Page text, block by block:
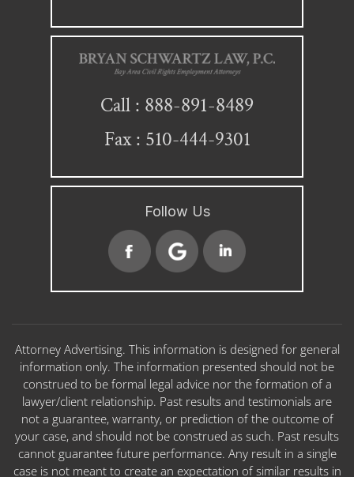
Call : 888-891-8489
Fax : 510-444-9301
Follow Us
Attorney Advertising. This information is designed for general
information only. The information presented should not be
construed to be formal legal advice nor the formation of a
lawyer/client relationship. Past results and testimonials are
not a guarantee, warranty, or prediction of the outcome of
your case, and should not be construed as such. Past results
cannot guarantee future performance. Any result in a single
case is not meant to create an expectation of similar results in